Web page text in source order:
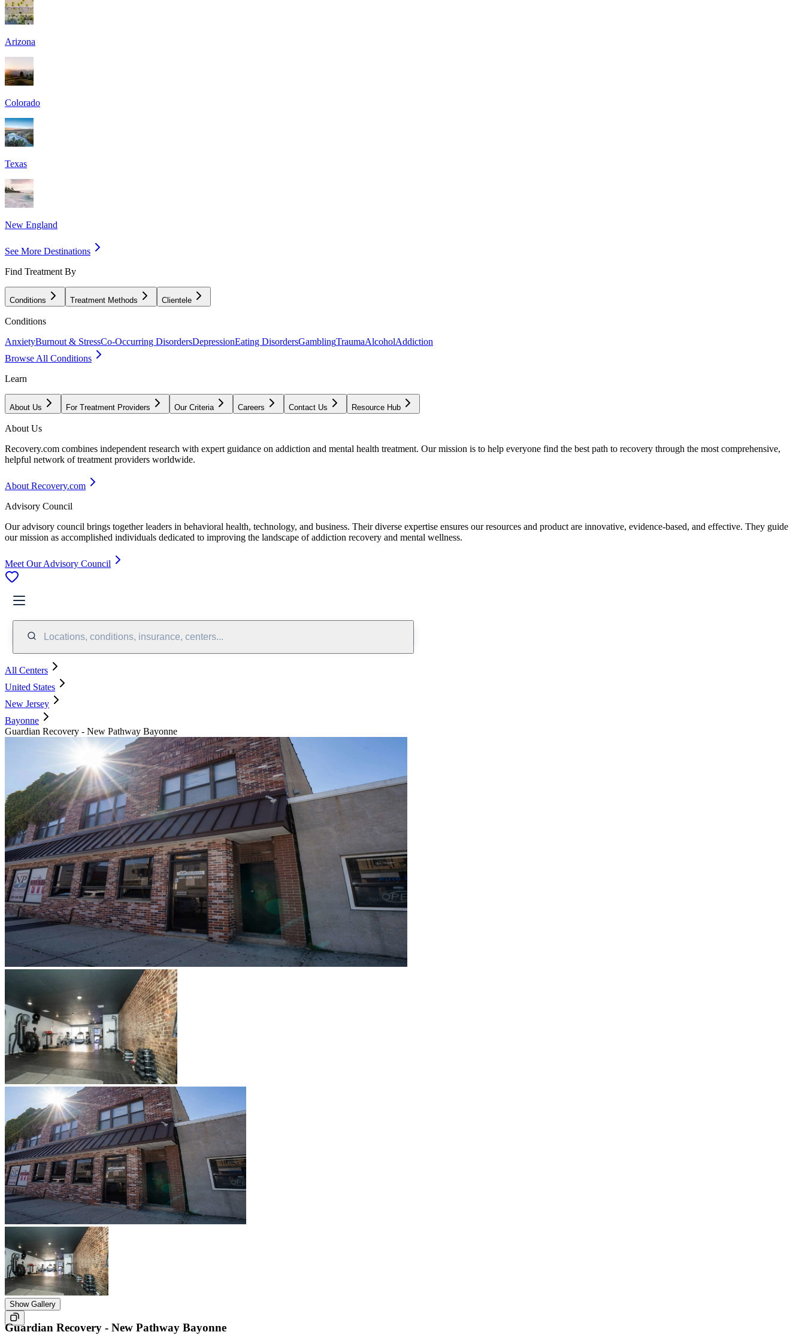
Arizona
Colorado
Texas
New England
See More Destinations
Find Treatment By
Conditions Treatment Methods Clientele
Conditions
AnxietyBurnout & StressCo-Occurring DisordersDepressionEating DisordersGamblingTraumaAlcoholAddiction
Browse All Conditions
Learn
About Us For Treatment Providers Our Criteria Careers Contact Us Resource Hub
About Us
Recovery.com combines independent research with expert guidance on addiction and mental health treatment. Our mission is to help everyone find the best path to recovery through the most comprehensive,
helpful network of treatment providers worldwide.
About Recovery.com
Advisory Council
Our advisory council brings together leaders in behavioral health, technology, and business. Their diverse expertise ensures our resources and product are innovative, evidence-based, and effective. They guide
our mission as accomplished individuals dedicated to improving the landscape of addiction recovery and mental wellness.
Meet Our Advisory Council
Locations, conditions, insurance, centers...
All Centers
United States
New Jersey
Bayonne
Guardian Recovery - New Pathway Bayonne
Show Gallery
Guardian Recovery - New Pathway Bayonne